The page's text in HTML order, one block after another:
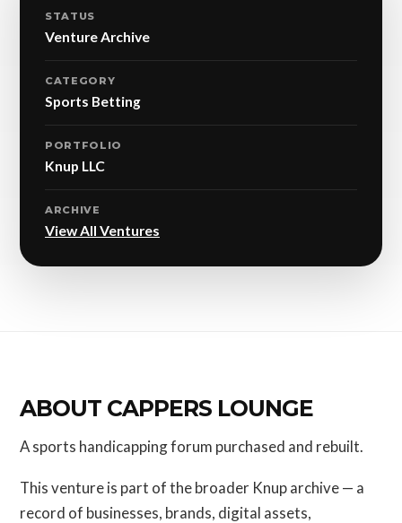
STATUS
Venture Archive
CATEGORY
Sports Betting
PORTFOLIO
Knup LLC
ARCHIVE
View All Ventures
ABOUT CAPPERS LOUNGE
A sports handicapping forum purchased and rebuilt.
This venture is part of the broader Knup archive — a
record of businesses, brands, digital assets,